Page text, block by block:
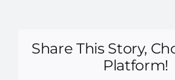
Share This Story,
Platform!